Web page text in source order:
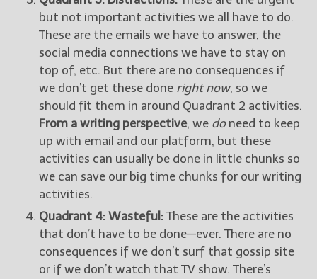
but not important activities we all have to do.
These are the emails we have to answer, the
social media connections we have to stay on
top of, etc. But there are no consequences if
we don’t get these done right now, so we
should fit them in around Quadrant 2 activities.
From a writing perspective, we doneed to keep
up with email and our platform, but these
activities can usually be done in little chunks so
we can save our big time chunks for our writing
activities.
Quadrant 4: Wasteful: These are the activities
that don’t have to be done—ever. There are no
consequences if we don’t surf that gossip site
or if we don’t watch that TV show. There’s